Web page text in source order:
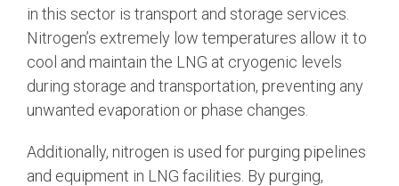
in this sector is transport and storage services.
Nitrogen’s extremely low temperatures allow it to
cool and maintain the LNG at cryogenic levels
during storage and transportation, preventing any
unwanted evaporation or phase changes.
Additionally, nitrogen is used for purging pipelines
and equipment in LNG facilities. By purging,